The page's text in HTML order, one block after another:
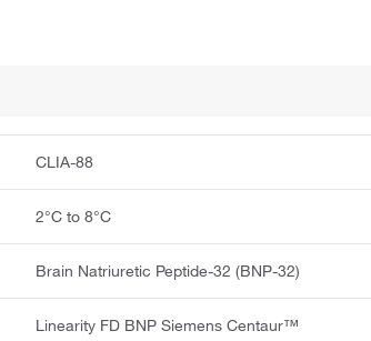
CLIA-88
2°C to 8°C
Brain Natriuretic Peptide-32 (BNP-32)
Linearity FD BNP Siemens Centaur™